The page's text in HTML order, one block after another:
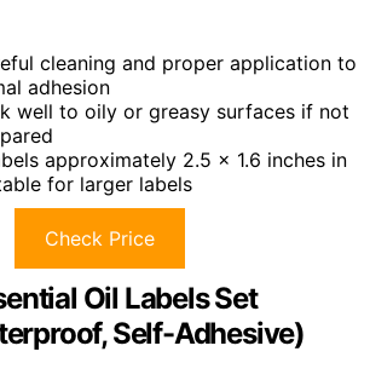
cleaning and proper application to
adhesion
well to oily or greasy surfaces if not
approximately 2.5 x 1.6 inches in
for larger labels
Check Price
Oil Labels Set
Self-Adhesive)